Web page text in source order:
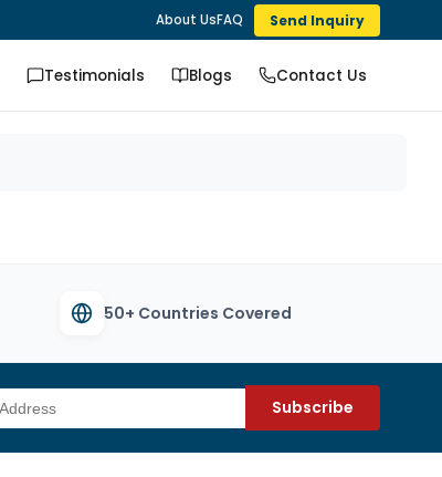
About UsFAQ Send Inquiry
Testimonials Blogs Contact Us
50+ Countries Covered
Subscribe